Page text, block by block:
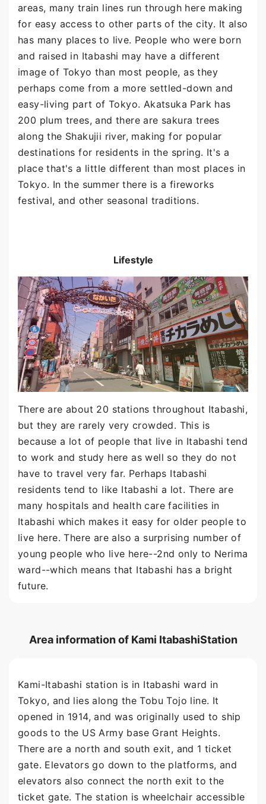
areas, many train lines run through here making
for easy access to other parts of the city. It also
has many places to live. People who were born
and raised in Itabashi may have a different
image of Tokyo than most people, as they
perhaps come from a more settled-down and
easy-living part of Tokyo. Akatsuka Park has
200 plum trees, and there are sakura trees
along the Shakujii river, making for popular
destinations for residents in the spring. It's a
place that's a little different than most places in
Tokyo. In the summer there is a fireworks
festival, and other seasonal traditions.
Lifestyle
There are about 20 stations throughout Itabashi,
but they are rarely very crowded. This is
because a lot of people that live in Itabashi tend
to work and study here as well so they do not
have to travel very far. Perhaps Itabashi
residents tend to like Itabashi a lot. There are
many hospitals and health care facilities in
Itabashi which makes it easy for older people to
live here. There are also a surprising number of
young people who live here--2nd only to Nerima
ward--which means that Itabashi has a bright
future.
Area information of Kami ItabashiStation
Kami-Itabashi station is in Itabashi ward in
Tokyo, and lies along the Tobu Tojo line. It
opened in 1914, and was originally used to ship
goods to the US Army base Grant Heights.
There are a north and south exit, and 1 ticket
gate. Elevators go down to the platforms, and
elevators also connect the north exit to the
ticket gate. The station is wheelchair accessible